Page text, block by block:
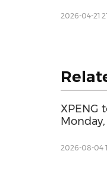
2026-04-21
XPENG
2026-08-04